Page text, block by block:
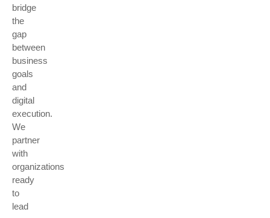
bridge
the
gap
between
business
goals
and
digital
execution.
We
partner
with
organizations
ready
to
lead